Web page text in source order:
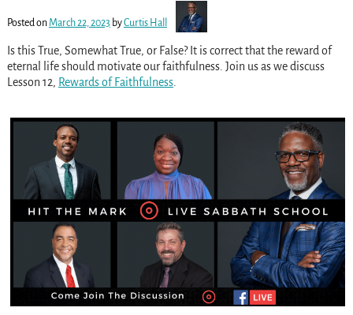
Posted onMarch 22, 2023 byCurtis Hall
Is this True, Somewhat True, or False? It is correct that the reward of
eternal life should motivate our faithfulness. Join us as we discuss
Lesson 12, Rewards of Faithfulness.